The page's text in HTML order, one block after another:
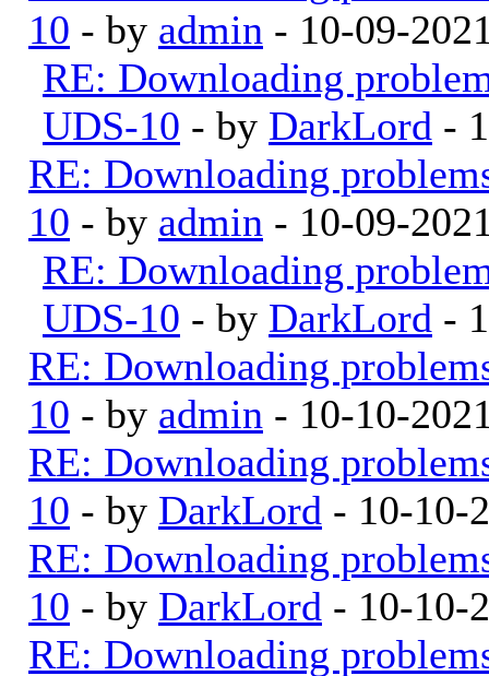
10 - by admin - 10-09-
RE: Downloading
UDS-10 - by DarkLord -
RE: Downloading
10 - by admin - 10-09-
RE: Downloading
UDS-10 - by DarkLord -
RE: Downloading
10 - by admin - 10-10-
RE: Downloading
10 - by DarkLord - 10-10-
RE: Downloading
10 - by DarkLord - 10-10-
RE: Downloading